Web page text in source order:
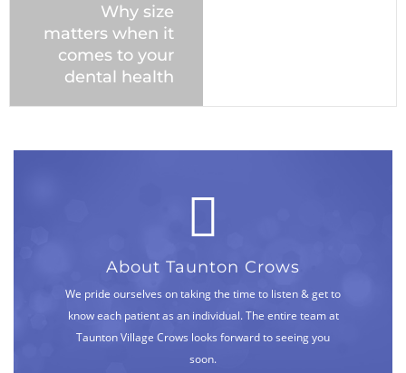
Why size
matters when it
comes to your
dental health
About Taunton Crows
We pride ourselves on taking the time to listen & get to
know each patient as an individual. The entire team at
Taunton Village Crows looks forward to seeing you
soon.